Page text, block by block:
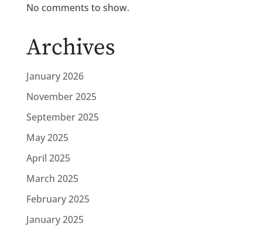
No comments to show.
Archives
January 2026
November 2025
September 2025
May 2025
April 2025
March 2025
February 2025
January 2025